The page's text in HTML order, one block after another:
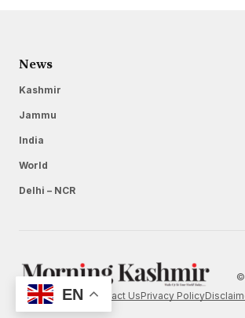
News
Kashmir
Jammu
India
World
Delhi – NCR
HomeAbout Us Contact UsPrivacy Policy
EN